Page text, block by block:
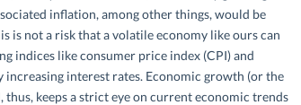
inflation, among other things, would be
is not a risk that a volatile economy like ours can
indices like consumer price index (CPI) and
interest rates. Economic growth (or the
thus, keeps a strict eye on current economic trends